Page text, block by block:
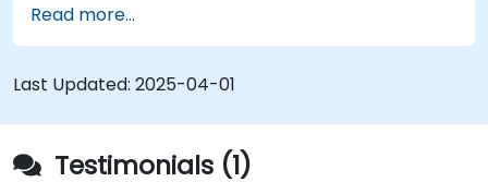
Learn how to create data models and
schemas based on Pydantic and OpenAPI.
Connect APIs to a database using
SQLAlchemy.
Implement security and authentication in
APIs using the FastAPI tools.
Read more...
Last Updated: 2025-04-01
Testimonials (1)